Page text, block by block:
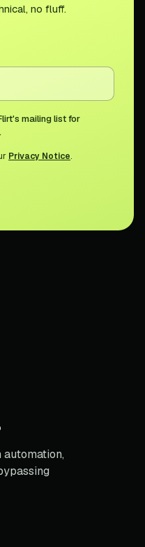
no fluff.
mailing list for
Privacy Notice.